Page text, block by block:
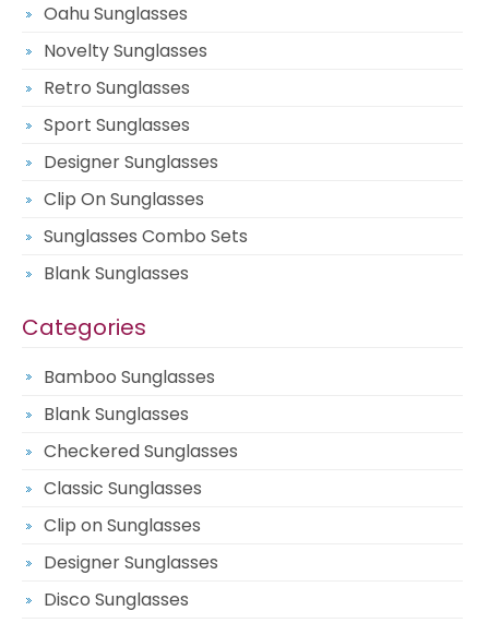
Oahu Sunglasses
Novelty Sunglasses
Retro Sunglasses
Sport Sunglasses
Designer Sunglasses
Clip On Sunglasses
Sunglasses Combo Sets
Blank Sunglasses
Categories
Bamboo Sunglasses
Blank Sunglasses
Checkered Sunglasses
Classic Sunglasses
Clip on Sunglasses
Designer Sunglasses
Disco Sunglasses